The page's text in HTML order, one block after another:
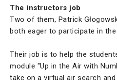
The instructors job
Two of them, Patrick
both eager to participate in the
Their job is to help the
module "Up in the Air with
take on a virtual air search